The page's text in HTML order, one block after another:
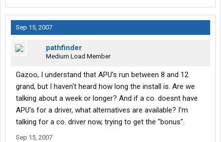
Sep 15, 2007
pathfinder
Medium Load Member
Gazoo, I understand that APU's run between 8 and 12
grand, but I haven't heard how long the install is. Are we
talking about a week or longer? And if a co. doesnt have
APU's for a driver, what alternatives are available? I'm
talking for a co. driver now, trying to get the "bonus".
Sep 15, 2007